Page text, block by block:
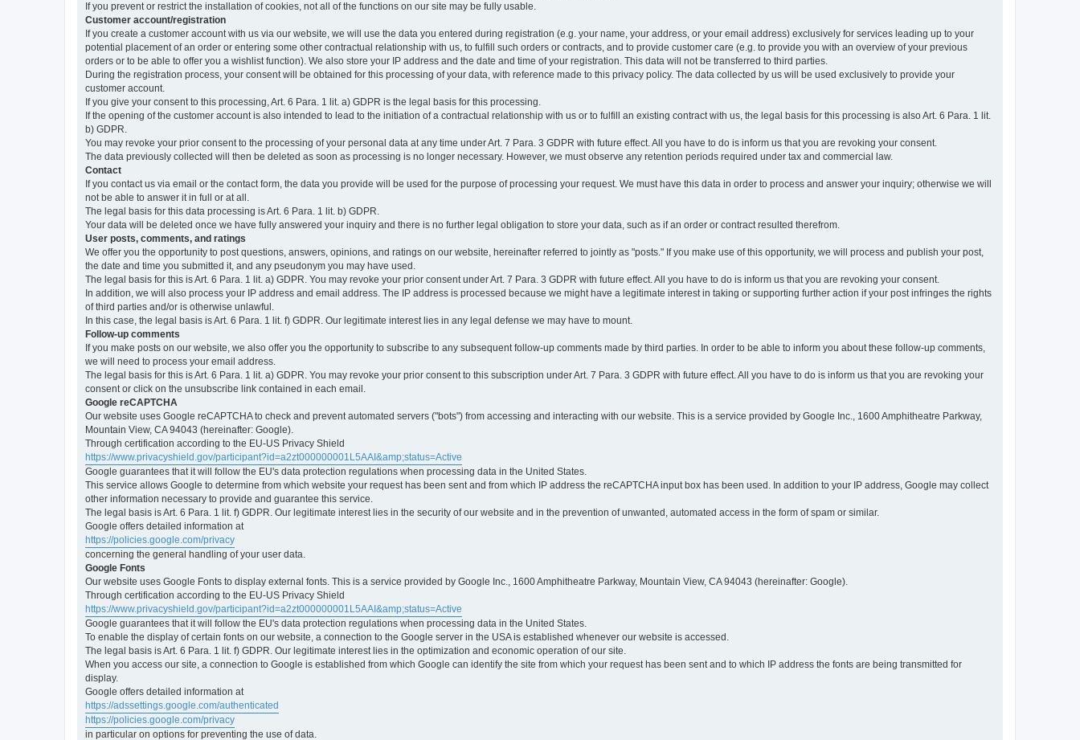
If you prevent or restrict the installation of cookies, not all of the functions on our site may be fully usable.
Customer account/registration
If you create a customer account with us via our website, we will use the data you entered during registration (e.g. your name, your address, or your email address) exclusively for services leading up to your
potential placement of an order or entering some other contractual relationship with us, to fulfill such orders or contracts, and to provide customer care (e.g. to provide you with an overview of your previous
orders or to be able to offer you a wishlist function). We also store your IP address and the date and time of your registration. This data will not be transferred to third parties.
During the registration process, your consent will be obtained for this processing of your data, with reference made to this privacy policy. The data collected by us will be used exclusively to provide your
customer account.
If you give your consent to this processing, Art. 6 Para. 1 lit. a) GDPR is the legal basis for this processing.
If the opening of the customer account is also intended to lead to the initiation of a contractual relationship with us or to fulfill an existing contract with us, the legal basis for this processing is also Art. 6 Para. 1 lit.
b) GDPR.
You may revoke your prior consent to the processing of your personal data at any time under Art. 7 Para. 3 GDPR with future effect. All you have to do is inform us that you are revoking your consent.
The data previously collected will then be deleted as soon as processing is no longer necessary. However, we must observe any retention periods required under tax and commercial law.
Contact
If you contact us via email or the contact form, the data you provide will be used for the purpose of processing your request. We must have this data in order to process and answer your inquiry; otherwise we will
not be able to answer it in full or at all.
The legal basis for this data processing is Art. 6 Para. 1 lit. b) GDPR.
Your data will be deleted once we have fully answered your inquiry and there is no further legal obligation to store your data, such as if an order or contract resulted therefrom.
User posts, comments, and ratings
We offer you the opportunity to post questions, answers, opinions, and ratings on our website, hereinafter referred to jointly as "posts." If you make use of this opportunity, we will process and publish your post,
the date and time you submitted it, and any pseudonym you may have used.
The legal basis for this is Art. 6 Para. 1 lit. a) GDPR. You may revoke your prior consent under Art. 7 Para. 3 GDPR with future effect. All you have to do is inform us that you are revoking your consent.
In addition, we will also process your IP address and email address. The IP address is processed because we might have a legitimate interest in taking or supporting further action if your post infringes the rights
of third parties and/or is otherwise unlawful.
In this case, the legal basis is Art. 6 Para. 1 lit. f) GDPR. Our legitimate interest lies in any legal defense we may have to mount.
Follow-up comments
If you make posts on our website, we also offer you the opportunity to subscribe to any subsequent follow-up comments made by third parties. In order to be able to inform you about these follow-up comments,
we will need to process your email address.
The legal basis for this is Art. 6 Para. 1 lit. a) GDPR. You may revoke your prior consent to this subscription under Art. 7 Para. 3 GDPR with future effect. All you have to do is inform us that you are revoking your
consent or click on the unsubscribe link contained in each email.
Google reCAPTCHA
Our website uses Google reCAPTCHA to check and prevent automated servers ("bots") from accessing and interacting with our website. This is a service provided by Google Inc., 1600 Amphitheatre Parkway,
Mountain View, CA 94043 (hereinafter: Google).
Through certification according to the EU-US Privacy Shield
https://www.privacyshield.gov/participant?id=a2zt000000001L5AAI&amp;status=Active
Google guarantees that it will follow the EU's data protection regulations when processing data in the United States.
This service allows Google to determine from which website your request has been sent and from which IP address the reCAPTCHA input box has been used. In addition to your IP address, Google may collect
other information necessary to provide and guarantee this service.
The legal basis is Art. 6 Para. 1 lit. f) GDPR. Our legitimate interest lies in the security of our website and in the prevention of unwanted, automated access in the form of spam or similar.
Google offers detailed information at
https://policies.google.com/privacy
concerning the general handling of your user data.
Google Fonts
Our website uses Google Fonts to display external fonts. This is a service provided by Google Inc., 1600 Amphitheatre Parkway, Mountain View, CA 94043 (hereinafter: Google).
Through certification according to the EU-US Privacy Shield
https://www.privacyshield.gov/participant?id=a2zt000000001L5AAI&amp;status=Active
Google guarantees that it will follow the EU's data protection regulations when processing data in the United States.
To enable the display of certain fonts on our website, a connection to the Google server in the USA is established whenever our website is accessed.
The legal basis is Art. 6 Para. 1 lit. f) GDPR. Our legitimate interest lies in the optimization and economic operation of our site.
When you access our site, a connection to Google is established from which Google can identify the site from which your request has been sent and to which IP address the fonts are being transmitted for
display.
Google offers detailed information at
https://adssettings.google.com/authenticated
https://policies.google.com/privacy
in particular on options for preventing the use of data.